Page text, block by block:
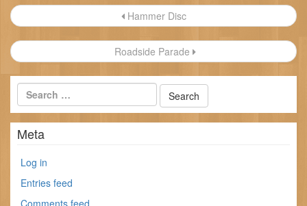
Post
navigation
Hammer Disc
Roadside Parade
Meta
Log in
Entries feed
Comments feed